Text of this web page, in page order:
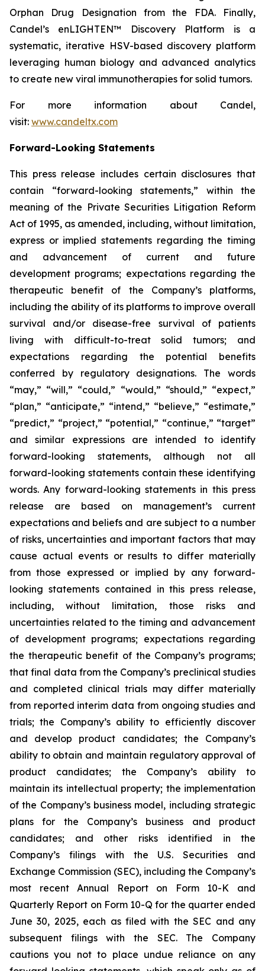
Orphan Drug Designation from the FDA. Finally,
Candel’s enLIGHTEN™ Discovery Platform is a
systematic, iterative HSV-based discovery platform
leveraging human biology and advanced analytics
to create new viral immunotherapies for solid tumors.
For more information about Candel,
visit: www.candeltx.com
Forward-Looking Statements
This press release includes certain disclosures that
contain “forward-looking statements,” within the
meaning of the Private Securities Litigation Reform
Act of 1995, as amended, including, without limitation,
express or implied statements regarding the timing
and advancement of current and future
development programs; expectations regarding the
therapeutic benefit of the Company’s platforms,
including the ability of its platforms to improve overall
survival and/or disease-free survival of patients
living with difficult-to-treat solid tumors; and
expectations regarding the potential benefits
conferred by regulatory designations. The words
“may,” “will,” “could,” “would,” “should,” “expect,”
“plan,” “anticipate,” “intend,” “believe,” “estimate,”
“predict,” “project,” “potential,” “continue,” “target”
and similar expressions are intended to identify
forward-looking statements, although not all
forward-looking statements contain these identifying
words. Any forward-looking statements in this press
release are based on management’s current
expectations and beliefs and are subject to a number
of risks, uncertainties and important factors that may
cause actual events or results to differ materially
from those expressed or implied by any forward-
looking statements contained in this press release,
including, without limitation, those risks and
uncertainties related to the timing and advancement
of development programs; expectations regarding
the therapeutic benefit of the Company’s programs;
that final data from the Company’s preclinical studies
and completed clinical trials may differ materially
from reported interim data from ongoing studies and
trials; the Company’s ability to efficiently discover
and develop product candidates; the Company’s
ability to obtain and maintain regulatory approval of
product candidates; the Company’s ability to
maintain its intellectual property; the implementation
of the Company’s business model, including strategic
plans for the Company’s business and product
candidates; and other risks identified in the
Company’s filings with the U.S. Securities and
Exchange Commission (SEC), including the Company’s
most recent Annual Report on Form 10-K and
Quarterly Report on Form 10-Q for the quarter ended
June 30, 2025, each as filed with the SEC and any
subsequent filings with the SEC. The Company
cautions you not to place undue reliance on any